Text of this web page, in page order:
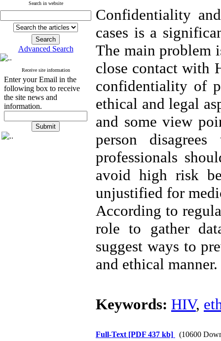
Search in website
Advanced Search
Receive site information
Enter your Email in the
following box to receive
the site news and
information.
Confidentiality
cases is a
The main problem
close contact with
confidentiality of
ethical and legal
and some view
person
professionals
avoid high risk
unjustified for
According to
role to gather
suggest ways to
and ethical manner.
Keywords: HIV,
Full-Text [PDF 437 kb] (10600